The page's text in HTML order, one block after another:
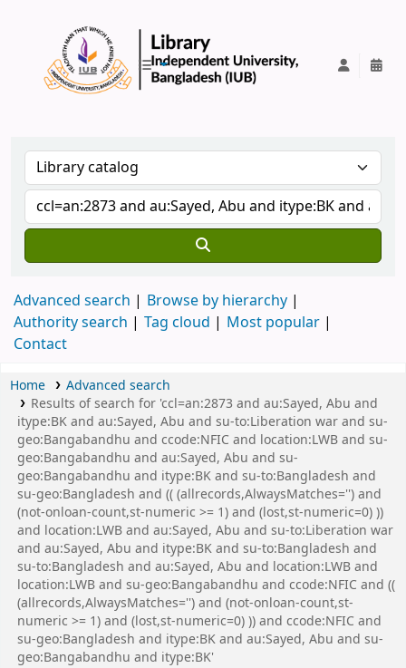
Advanced search
Browse by hierarchy
Authority search
Tag cloud
Most popular
Contact
Home
Advanced search
Results of search for 'ccl=an:2873 and au:Sayed, Abu and
itype:BK and au:Sayed, Abu and su-to:Liberation war and su-
geo:Bangabandhu and ccode:NFIC and location:LWB and su-
geo:Bangabandhu and au:Sayed, Abu and su-
geo:Bangabandhu and itype:BK and su-to:Bangladesh and
su-geo:Bangladesh and (( (allrecords,AlwaysMatches='') and
(not-onloan-count,st-numeric >= 1) and (lost,st-numeric=0) ))
and location:LWB and au:Sayed, Abu and su-to:Liberation war
and au:Sayed, Abu and itype:BK and su-to:Bangladesh and
su-to:Bangladesh and au:Sayed, Abu and location:LWB and
location:LWB and su-geo:Bangabandhu and ccode:NFIC and ((
(allrecords,AlwaysMatches='') and (not-onloan-count,st-
numeric >= 1) and (lost,st-numeric=0) )) and ccode:NFIC and
su-geo:Bangladesh and itype:BK and au:Sayed, Abu and su-
geo:Bangabandhu and itype:BK'